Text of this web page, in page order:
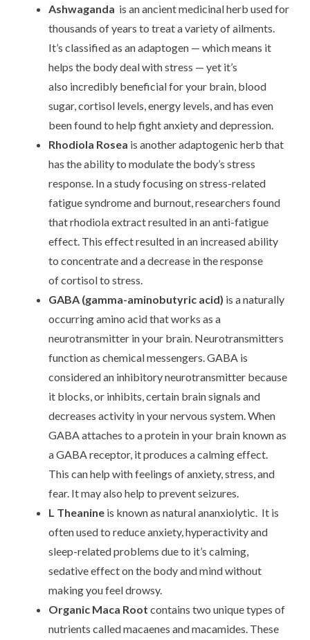
Ashwaganda is an ancient medicinal herb used for
thousands of years to treat a variety of ailments.
It’s classified as an adaptogen — which means it
helps the body deal with stress — yet it’s
also incredibly beneficial for your brain, blood
sugar, cortisol levels, energy levels, and has even
been found to help fight anxiety and depression.
Rhodiola Rosea is another adaptogenic herb that
has the ability to modulate the body’s stress
response. In a study focusing on stress-related
fatigue syndrome and burnout, researchers found
that rhodiola extract resulted in an anti-fatigue
effect. This effect resulted in an increased ability
to concentrate and a decrease in the response
ofcortisolto stress.
GABA (gamma-aminobutyric acid) is a naturally
occurring amino acid that works as a
neurotransmitter in your brain. Neurotransmitters
function as chemical messengers. GABA is
considered an inhibitory neurotransmitter because
it blocks, or inhibits, certain brain signals and
decreases activity in your nervous system. When
GABA attaches to a protein in your brain known as
a GABA receptor, it produces a calming effect.
This can help with feelings of anxiety, stress, and
fear. It may also help to prevent seizures.
L Theanine is known as natural ananxiolytic. It is
often used to reduce anxiety, hyperactivity and
sleep-related problems due to it’s calming,
sedative effect on the body and mind without
making you feel drowsy.
Organic Maca Root contains two unique types of
nutrients called macaenes and macamides. These